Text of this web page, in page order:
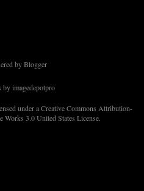
by Blogger
byimagedepotpro
under a Creative Commons Attribution-
3.0 United States License.